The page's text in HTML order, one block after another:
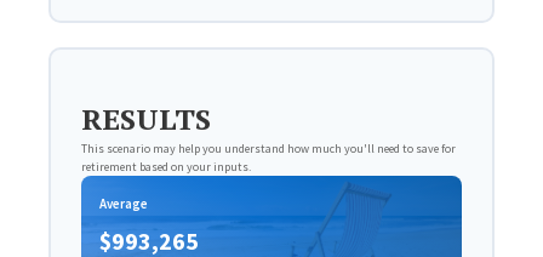
RESULTS
This scenario may help you understand how much you'll need to save for
retirement based on your inputs.
Average
$993,265